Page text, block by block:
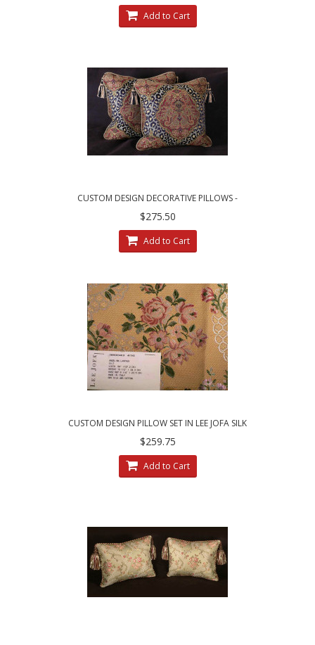
Add to Cart
CUSTOM DESIGN DECORATIVE PILLOWS -
LEOPARDO DAMASK WITH LUXURY VELVETS
$275.50
Add to Cart
CUSTOM DESIGN PILLOW SET IN LEE JOFA SILK
ANGELINA LAMPAS - GILT
$259.75
Add to Cart